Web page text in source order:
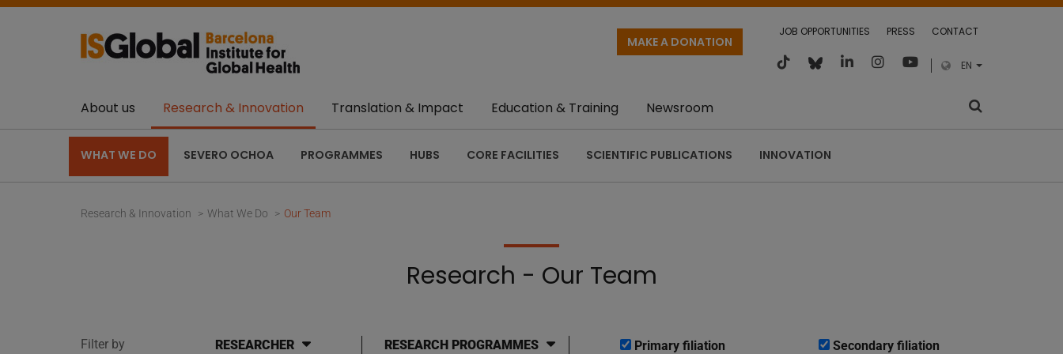
JOB OPPORTUNITIES PRESS CONTACT
EN
MAKE A DONATION
About us Research & Innovation
WHAT WE DO SEVERO OCHOA PROGRAMMES HUBS CORE FACILITIES SCIENTIFIC PUBLICATIONS INNOVATION
Translation & Impact Education & Training Newsroom
Research & Innovation What We Do Our Team
Research - Our Team
Filter by RESEARCHER RESEARCH PROGRAMMES Primary filiation Secondary filiation